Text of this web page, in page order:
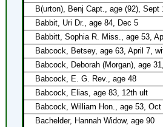
B(urton), Benj Capt., age (92), Sept
Babbit, Uri Dr., age 84, Dec 5
Babbitt, Sophia R. Miss., age 53,
Babcock, Betsey, age 63, April 7,
Babcock, Deborah (Morgan), age
Babcock, E. G. Rev., age 48
Babcock, Elias, age 83, 12th ult
Babcock, William Hon., age 53, Oct
Bachelder, Hannah Widow, age 90